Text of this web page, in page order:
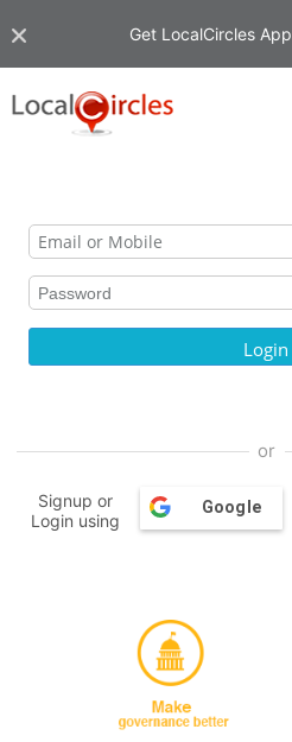
Get LocalCircles App
or
Signup or
Login using
Google